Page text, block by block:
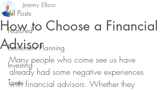
All Posts
Featured
Retirement Planning
Investing
Taxes
How to Choose a Financial
Advisor
Jeremy Ellisor
Many people who come see us have
already had some negative experiences
with financial advisors. Whether they